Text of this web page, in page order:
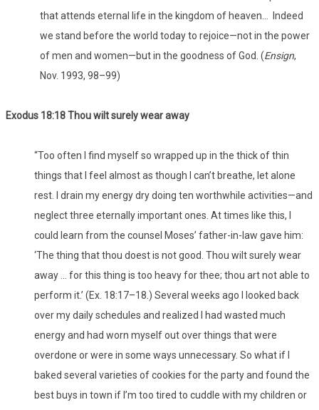
that attends eternal life in the kingdom of heaven… Indeed
we stand before the world today to rejoice—not in the power
of men and women—but in the goodness of God. (Ensign,
Nov. 1993, 98–99)
Exodus 18:18 Thou wilt surely wear away
“Too often I find myself so wrapped up in the thick of thin
things that I feel almost as though I can’t breathe, let alone
rest. I drain my energy dry doing ten worthwhile activities—and
neglect three eternally important ones. At times like this, I
could learn from the counsel Moses’ father-in-law gave him:
‘The thing that thou doest is not good. Thou wilt surely wear
away … for this thing is too heavy for thee; thou art not able to
perform it.’ (Ex. 18:17–18.) Several weeks ago I looked back
over my daily schedules and realized I had wasted much
energy and had worn myself out over things that were
overdone or were in some ways unnecessary. So what if I
baked several varieties of cookies for the party and found the
best buys in town if I’m too tired to cuddle with my children or